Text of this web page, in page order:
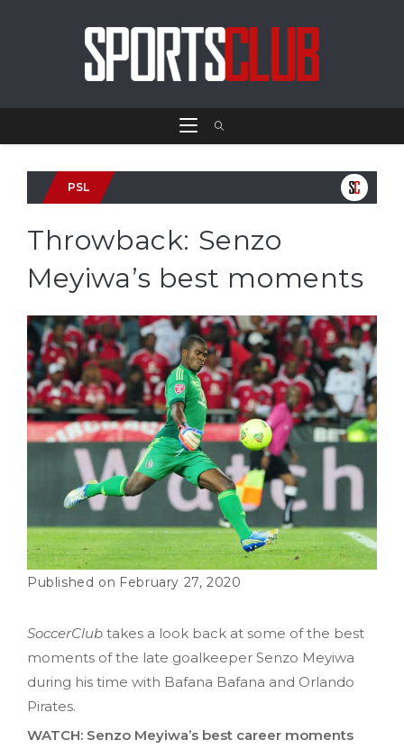
PSL
Throwback: Senzo
Meyiwa’s best moments
February 27, 2020
SoccerClub takes a look back at some of the best
moments of the late goalkeeper Senzo Meyiwa
during his time with Bafana Bafana and Orlando
Pirates.
WATCH: Senzo Meyiwa’s best career moments